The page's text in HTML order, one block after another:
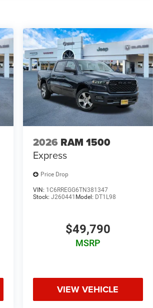
2026 RAM 1500
Express
Price Drop
VIN: 1C6RREGG6TN381347
Stock: J260441 Model: DT1L98
$49,790
MSRP
VIEW VEHICLE